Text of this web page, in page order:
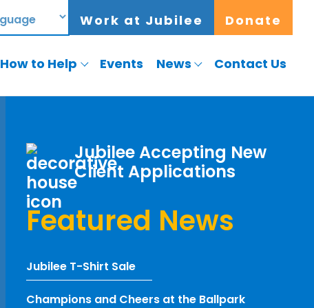
Work at Jubilee Donate
How to Help Events News Contact Us
Jubilee Accepting New
Client Applications
Featured News
Jubilee T-Shirt Sale
Champions and Cheers at the Ballpark